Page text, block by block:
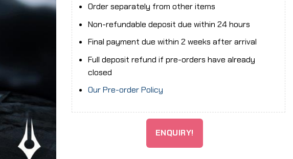
Order separately from other items
Non-refundable deposit due within 24 hours
Final payment due within 2 weeks after arrival
Full deposit refund if pre-orders have already
closed
Our Pre-order Policy
ENQUIRY!